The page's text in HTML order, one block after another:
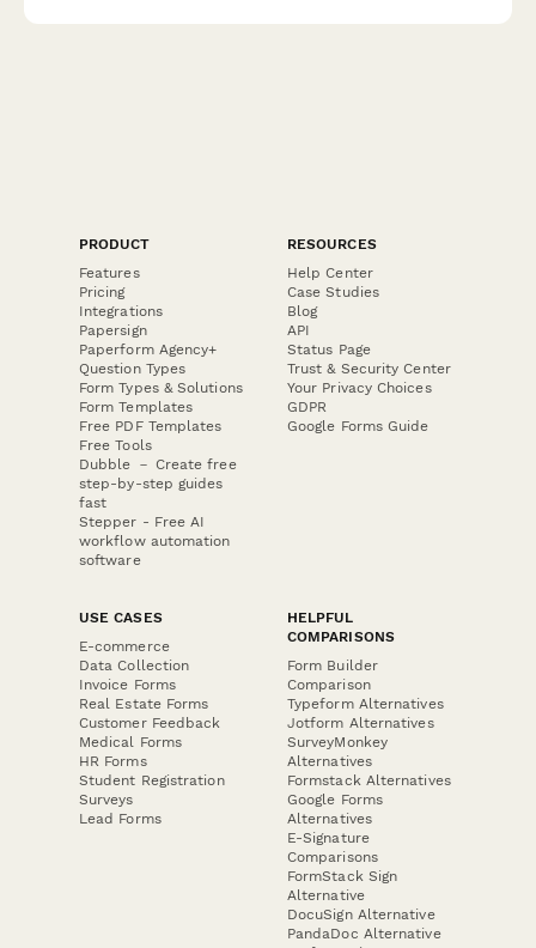
PRODUCT
Features
Pricing
Integrations
Papersign
Paperform Agency+
Question Types
Form Types & Solutions
Form Templates
Free PDF Templates
Free Tools
Dubble － Create free
step-by-step guides
fast
Stepper - Free AI
workflow automation
software
RESOURCES
Help Center
Case Studies
Blog
API
Status Page
Trust & Security Center
Your Privacy Choices
GDPR
Google Forms Guide
USE CASES
E-commerce
Data Collection
Invoice Forms
Real Estate Forms
Customer Feedback
Medical Forms
HR Forms
Student Registration
Surveys
Lead Forms
HELPFUL
COMPARISONS
Form Builder
Comparison
Typeform Alternatives
Jotform Alternatives
SurveyMonkey
Alternatives
Formstack Alternatives
Google Forms
Alternatives
E-Signature
Comparisons
FormStack Sign
Alternative
DocuSign Alternative
PandaDoc Alternative